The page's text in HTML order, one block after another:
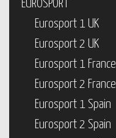
EUROSPORT
Eurosport 1 UK
Eurosport 2 UK
Eurosport 1 France
Eurosport 2 France
Eurosport 1 Spain
Eurosport 2 Spain